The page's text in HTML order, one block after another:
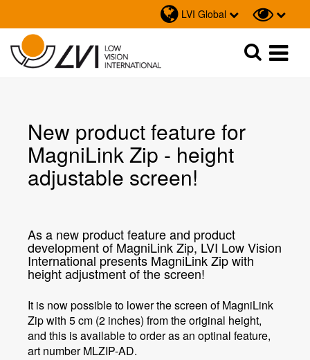
LVI Global
Sök
New product feature for
MagniLink Zip - height
adjustable screen!
As a new product feature and product
development of MagniLink Zip, LVI Low Vision
International presents MagniLink Zip with
height adjustment of the screen!
It is now possible to lower the screen of MagniLink
Zip with 5 cm (2 inches) from the original height,
and this is available to order as an optinal feature,
art number MLZIP-AD.